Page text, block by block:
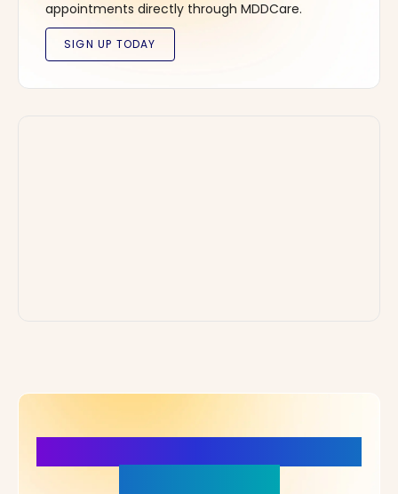
appointments directly through MDDCare.